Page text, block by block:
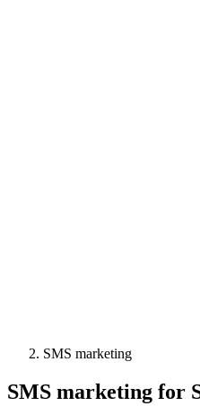
SMS marketing
SMS marketing for